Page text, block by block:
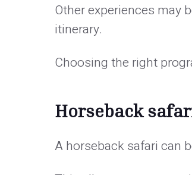
Other experiences may
itinerary.
Choosing the right
Horseback
A horseback safari can